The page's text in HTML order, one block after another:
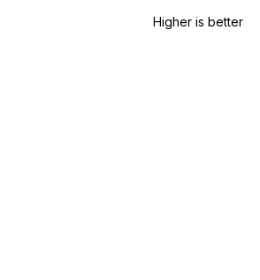
Higher is better